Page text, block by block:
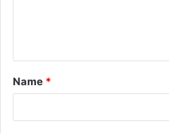
t
*
Name *